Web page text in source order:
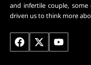
and infertile couple,
driven us to think more
F
a
c
X
-
t
Y
o
u